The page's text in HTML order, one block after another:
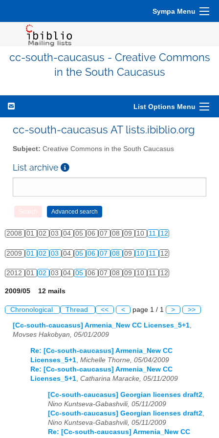
Sympa Menu
cc-south-caucasus - Creative Commons
in the South Caucasus
List Options Menu
cc-south-caucasus AT lists.ibiblio.org
Subject: Creative Commons in the South Caucasus
List archive
2008 01 02 03 04 05 06 07 08 09 10 11 12
2009 01 02 03 04 05 06 07 08 09 10 11 12
2012 01 02 03 04 05 06 07 08 09 10 11 12
2009/05 12 mails
Chronological Thread << < page 1 / 1 > >>
[Cc-south-caucasus] Armenia_New CC Licenses_5+1,
Movses Hakobyan, 05/01/2009
Re: [Cc-south-caucasus] Armenia_New CC
Licenses_5+1 Michelle Thorne, 05/04/2009
Re: [Cc-south-caucasus] Armenia_New CC
Licenses_5+1 Catharina Maracke, 05/11/2009
[Cc-south-caucasus] Georgian licenses draft2
Nino Kuntseva-Gabashvili, 05/11/2009
[Cc-south-caucasus] Georgian licenses draft2
Nino Kuntseva-Gabashvili, 05/11/2009
Re: [Cc-south-caucasus] Armenia_New CC